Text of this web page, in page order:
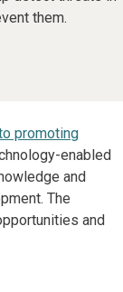
them.
promoting
enabled
and
The
and